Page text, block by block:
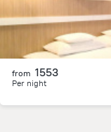
from 1553
Per night